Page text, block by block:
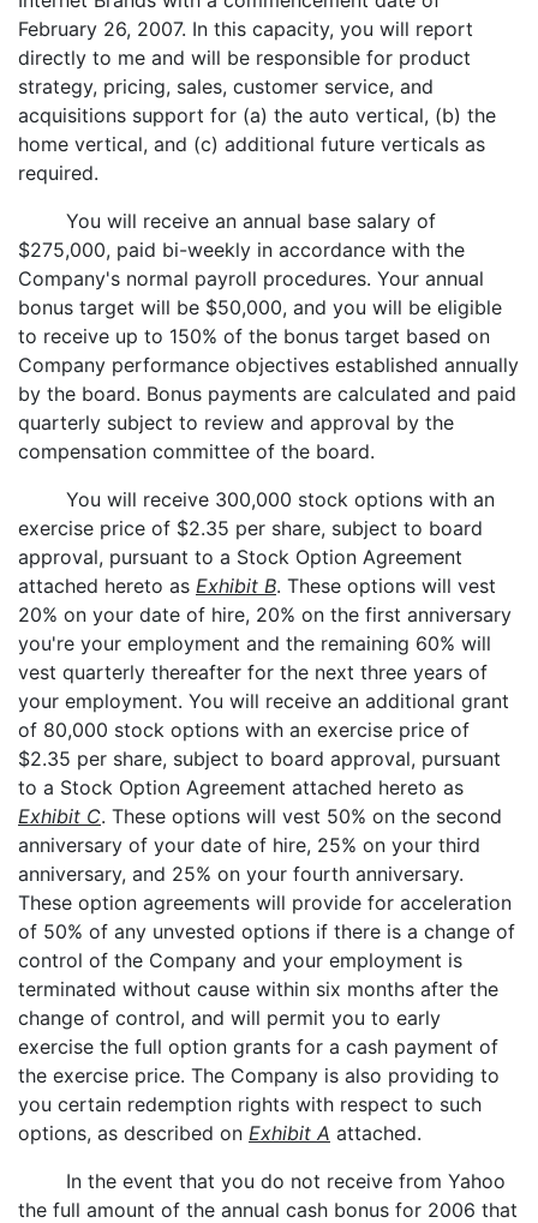
February 26, 2007. In this capacity, you will report
directly to me and will be responsible for product
strategy, pricing, sales, customer service, and
acquisitions support for (a) the auto vertical, (b) the
home vertical, and (c) additional future verticals as
required.
You will receive an annual base salary of
$275,000, paid bi-weekly in accordance with the
Company's normal payroll procedures. Your annual
bonus target will be $50,000, and you will be eligible
to receive up to 150% of the bonus target based on
Company performance objectives established annually
by the board. Bonus payments are calculated and paid
quarterly subject to review and approval by the
compensation committee of the board.
You will receive 300,000 stock options with an
exercise price of $2.35 per share, subject to board
approval, pursuant to a Stock Option Agreement
attached hereto as Exhibit B. These options will vest
20% on your date of hire, 20% on the first anniversary
you're your employment and the remaining 60% will
vest quarterly thereafter for the next three years of
your employment. You will receive an additional grant
of 80,000 stock options with an exercise price of
$2.35 per share, subject to board approval, pursuant
to a Stock Option Agreement attached hereto as
Exhibit C. These options will vest 50% on the second
anniversary of your date of hire, 25% on your third
anniversary, and 25% on your fourth anniversary.
These option agreements will provide for acceleration
of 50% of any unvested options if there is a change of
control of the Company and your employment is
terminated without cause within six months after the
change of control, and will permit you to early
exercise the full option grants for a cash payment of
the exercise price. The Company is also providing to
you certain redemption rights with respect to such
options, as described on Exhibit A attached.
In the event that you do not receive from Yahoo
the full amount of the annual cash bonus for 2006 that